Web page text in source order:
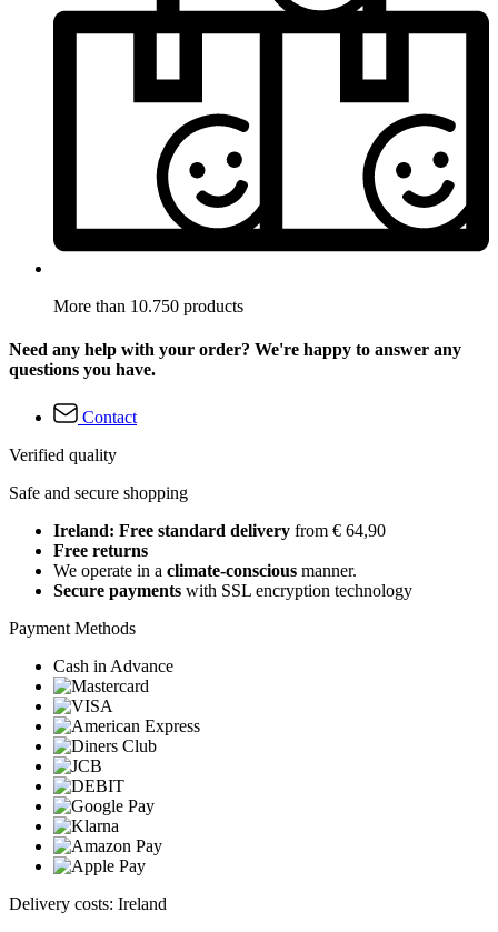
More than 10.750 products
Need any help with your order? We're happy to answer any
questions you have.
Contact
Verified quality
Safe and secure shopping
Ireland: Free standard delivery from € 64,90
Free returns
We operate in a climate-conscious manner.
Secure payments with SSL encryption technology
Payment Methods
Cash in Advance
Delivery costs: Ireland